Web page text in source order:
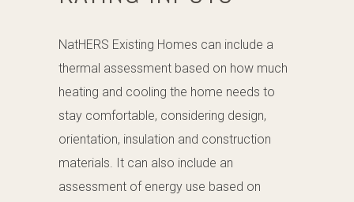
NatHERS Existing Homes can include a
thermal assessment based on how much
heating and cooling the home needs to
stay comfortable, considering design,
orientation, insulation and construction
materials. It can also include an
assessment of energy use based on